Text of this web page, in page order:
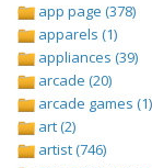
app page (378)
apparels (1)
appliances (39)
arcade (20)
arcade games (1)
art (2)
artist (746)